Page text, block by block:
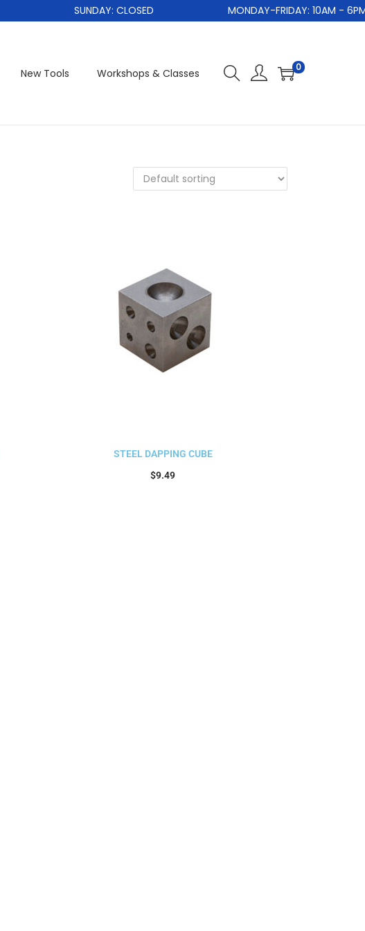
SUNDAY: CLOSED MONDAY-FRIDAY: 10AM - 6PM
New Tools Workshops & Classes 0
STEEL DAPPING CUBE
$9.49